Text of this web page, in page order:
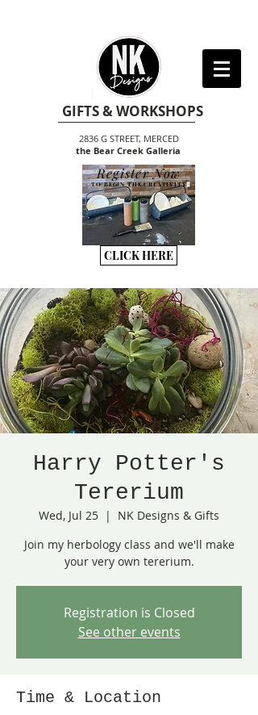
GIFTS & WORKSHOPS
2836 G STREET, MERCED
the Bear Creek Galleria
TO BEGIN THE CREATIVITY
Register Now
CLICK HERE
Harry Potter's
Tererium
Wed, Jul 25
  |
NK Designs & Gifts
Join my herbology class and we'll make
your very own tererium.
Registration is Closed
See other events
Time & Location